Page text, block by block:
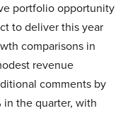
portfolio opportunity
to deliver this year
comparisons in
revenue
comments by
in the quarter, with